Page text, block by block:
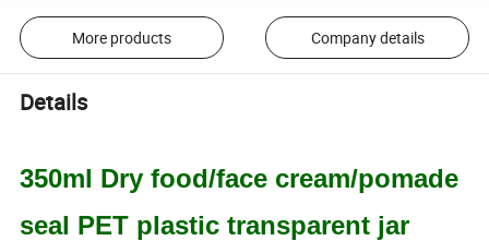
More products Company details
Details
350ml Dry food/face cream/pomade
seal PET plastic transparent jar